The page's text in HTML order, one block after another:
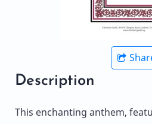
Description
This enchanting anthem,